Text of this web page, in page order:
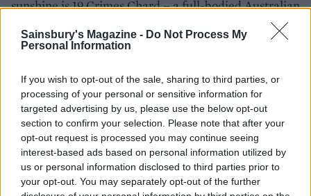
Sainsbury's Magazine - Do Not Process My
Personal Information
If you wish to opt-out of the sale, sharing to third parties, or
processing of your personal or sensitive information for
targeted advertising by us, please use the below opt-out
section to confirm your selection. Please note that after your
opt-out request is processed you may continue seeing
interest-based ads based on personal information utilized by
us or personal information disclosed to third parties prior to
your opt-out. You may separately opt-out of the further
sunshine is 19 Crimes Chard – a full-bodied Australian
white with rich fruity flavours. Or for something deep
and sweet, there’s 19 Crimes The Uprising Red Wine –
these bottles also have a tale to tell, inspired by
rulebreakers and pioneers from the 1800s. Scan the
QR code on the bottles to see the ‘criminal’ come to
life in augmented reality and tell their story.
SHOP NOW